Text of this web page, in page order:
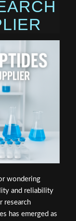
wondering
and reliability
research
has emerged as